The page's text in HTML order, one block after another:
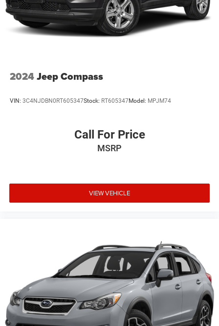
controls let you manage entertainment without taking
your hands off the wheel. SiriusXM radio provides satellite
options alongside standard AM/FM reception.
impact, and overhead airbags. Electronic stability control
and traction control work together to maintain confidence
brakes with ABS, low tire pressure warning, and an
Practical cargo solutions are standard. The cargo cover
transit. Power door mirrors with heating clear frost and
improve visibility, and the roof rack expands your carrying
genuine capability, ready to serve your family's needs
reliably and comfortably for years to come.
2024Jeep Compass
VIN: 3C4NJDBN0RT605347Stock: RT605347Model: MPJM74
Call For Price
MSRP
VIEW VEHICLE